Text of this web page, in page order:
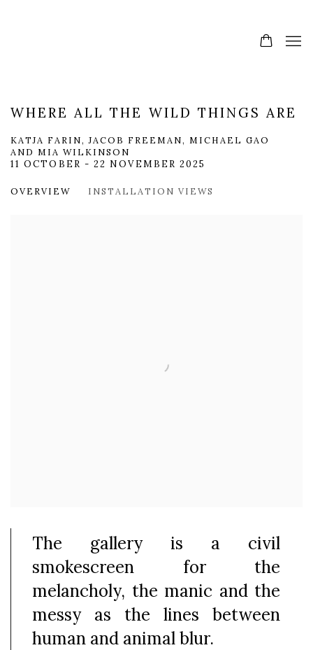
WHERE ALL THE WILD THINGS ARE
KATJA FARIN, JACOB FREEMAN, MICHAEL GAO
AND MIA WILKINSON
11 OCTOBER - 22 NOVEMBER 2025
OVERVIEW INSTALLATION VIEWS
The gallery is a civil
smokescreen for the
melancholy, the manic and the
messy as the lines between
human and animal blur.